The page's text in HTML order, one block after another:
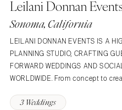
Aspen
Hartford
Wilmington
Leilani Donnan
Sonoma, California
LEILANI DONNAN EVENTS IS A
PLANNING STUDIO, CRAFTING
FORWARD WEDDINGS AND
WORLDWIDE. From concept to
and style and is a true
3 Weddings